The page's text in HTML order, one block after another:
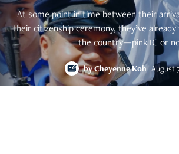
At some point in time between their
their citizenship ceremony, they’ve
the country—pink IC or
byCheyenne Koh August